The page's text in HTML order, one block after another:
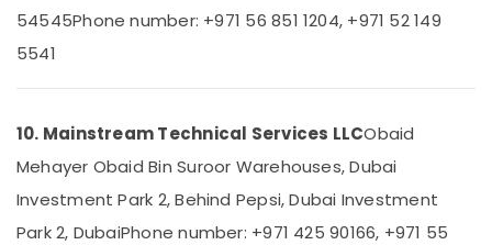
The
Springs
The
⁠Duct
Fan
in
Dubai
54545Phone number: +971 56 851 1204, +971 52 149
5541
10. Mainstream Technical Services LLCObaid
Mehayer Obaid Bin Suroor Warehouses, Dubai
Investment Park 2, Behind Pepsi, Dubai Investment
Park 2, DubaiPhone number: +971 425 90166, +971 55